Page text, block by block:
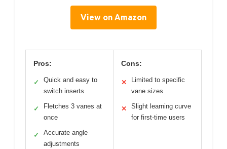
View on Amazon
Pros:
✓
Quick and easy to
switch inserts
✓
Fletches 3 vanes at
once
✓
Accurate angle
adjustments
Cons:
✕
Limited to specific
vane sizes
✕
Slight learning curve
for first-time users